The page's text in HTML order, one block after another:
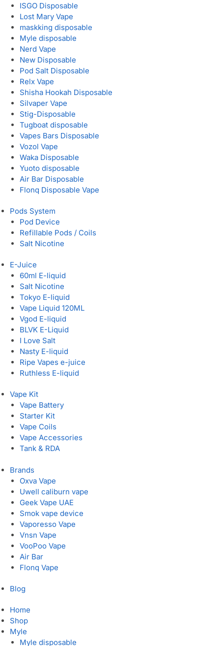
ISGO Disposable
Lost Mary Vape
maskking disposable
Myle disposable
Nerd Vape
New Disposable
Pod Salt Disposable
Relx Vape
Shisha Hookah Disposable
Silvaper Vape
Stig-Disposable
Tugboat disposable
Vapes Bars Disposable
Vozol Vape
Waka Disposable
Yuoto disposable
Air Bar Disposable
Flonq Disposable Vape
Pods System
Pod Device
Refillable Pods / Coils
Salt Nicotine
E-Juice
60ml E-liquid
Salt Nicotine
Tokyo E-liquid
Vape Liquid 120ML
Vgod E-liquid
BLVK E-Liquid
I Love Salt
Nasty E-liquid
Ripe Vapes e-juice
Ruthless E-liquid
Vape Kit
Vape Battery
Starter Kit
Vape Coils
Vape Accessories
Tank & RDA
Brands
Oxva Vape
Uwell caliburn vape
Geek Vape UAE
Smok vape device
Vaporesso Vape
Vnsn Vape
VooPoo Vape
Air Bar
Flonq Vape
Blog
Home
Shop
Myle
Myle disposable